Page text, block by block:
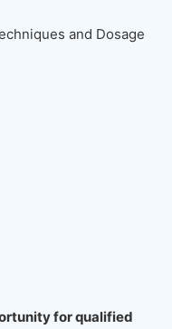
and Dosage
for qualified